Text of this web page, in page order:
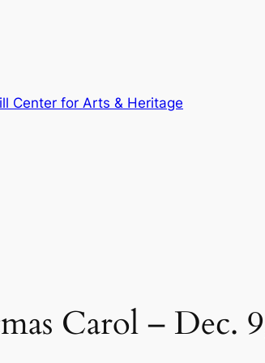
Center for Arts & Heritage
Carol – Dec.